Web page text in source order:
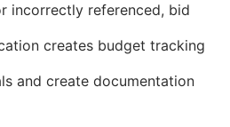
incorrectly referenced, bid
creates budget tracking
and create documentation